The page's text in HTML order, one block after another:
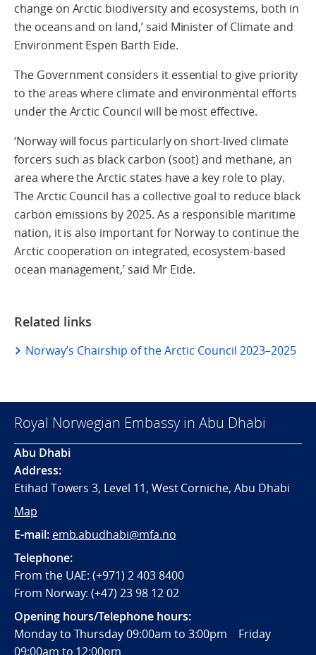
change on Arctic biodiversity and ecosystems, both in
the oceans and on land,’ said Minister of Climate and
Environment Espen Barth Eide.
The Government considers it essential to give priority
to the areas where climate and environmental efforts
under the Arctic Council will be most effective.
‘Norway will focus particularly on short-lived climate
forcers such as black carbon (soot) and methane, an
area where the Arctic states have a key role to play.
The Arctic Council has a collective goal to reduce black
carbon emissions by 2025. As a responsible maritime
nation, it is also important for Norway to continue the
Arctic cooperation on integrated, ecosystem-based
ocean management,’ said Mr Eide.
Related links
Norway’s Chairship of the Arctic Council 2023–2025
Royal Norwegian Embassy in Abu Dhabi
Abu Dhabi
Address:
Etihad Towers 3, Level 11, West Corniche, Abu Dhabi
Map
E-mail: emb.abudhabi@mfa.no
Telephone:
From the UAE: (+971) 2 403 8400
From Norway: (+47) 23 98 12 02
Opening hours/Telephone hours:
Monday to Thursday 09:00am to 3:00pm Friday
09:00am to 12:00pm